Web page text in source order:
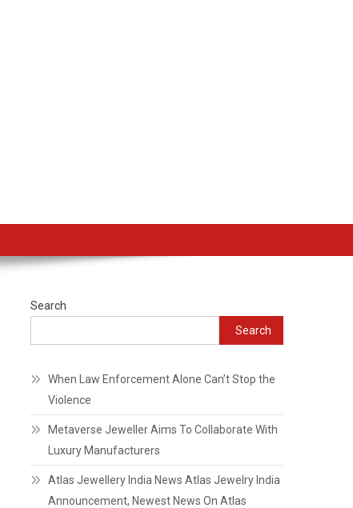
Search
Search
When Law Enforcement Alone Can’t Stop the
Violence
Metaverse Jeweller Aims To Collaborate With
Luxury Manufacturers
Atlas Jewellery India News Atlas Jewelry India
Announcement, Newest News On Atlas